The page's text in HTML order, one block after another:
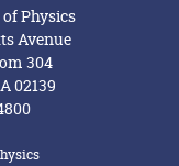
Physics
Avenue
304
02139